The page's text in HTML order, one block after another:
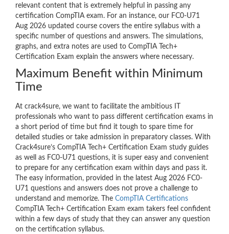
relevant content that is extremely helpful in passing any
certification CompTIA exam. For an instance, our FC0-U71
Aug 2026 updated course covers the entire syllabus with a
specific number of questions and answers. The simulations,
graphs, and extra notes are used to CompTIA Tech+
Certification Exam explain the answers where necessary.
Maximum Benefit within Minimum
Time
At crack4sure, we want to facilitate the ambitious IT
professionals who want to pass different certification exams in
a short period of time but find it tough to spare time for
detailed studies or take admission in preparatory classes. With
Crack4sure’s CompTIA Tech+ Certification Exam study guides
as well as FC0-U71 questions, it is super easy and convenient
to prepare for any certification exam within days and pass it.
The easy information, provided in the latest Aug 2026 FC0-
U71 questions and answers does not prove a challenge to
understand and memorize. The CompTIA Certifications
CompTIA Tech+ Certification Exam exam takers feel confident
within a few days of study that they can answer any question
on the certification syllabus.